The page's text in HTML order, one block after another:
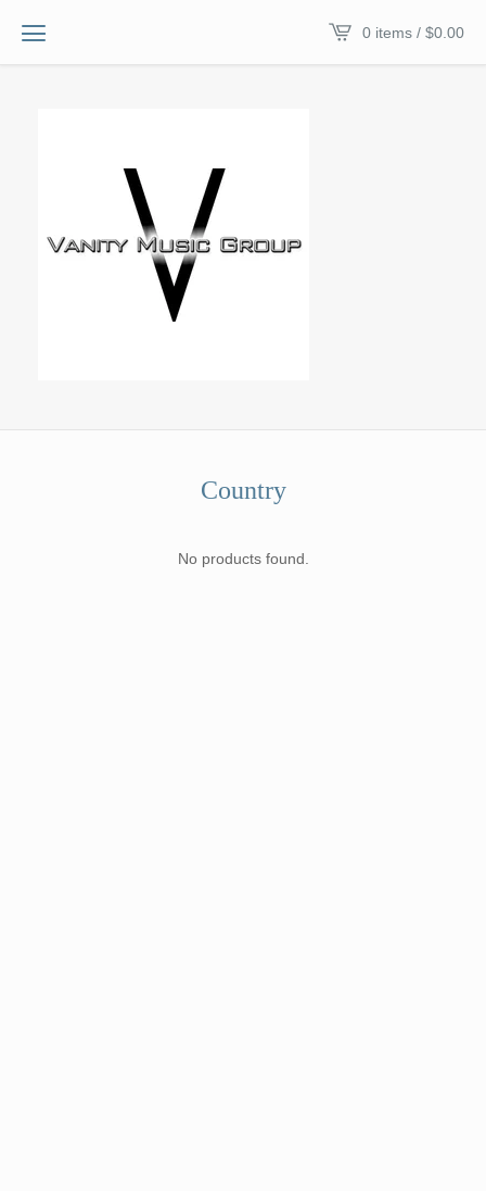
0 items / $0.00
Country
No products found.